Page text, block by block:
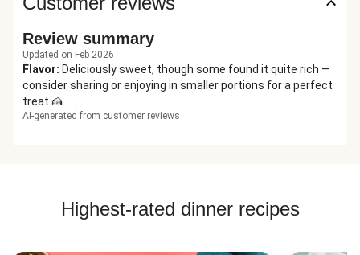
Review summary
Updated on Feb 2026
Flavor: Deliciously sweet, though some found it quite rich —
consider sharing or enjoying in smaller portions for a perfect
treat 🍰.
AI-generated from customer reviews
Highest-rated dinner recipes